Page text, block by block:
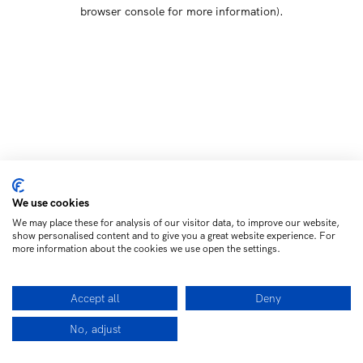
browser console for more information).
We use cookies
We may place these for analysis of our visitor data, to improve our website,
show personalised content and to give you a great website experience. For
more information about the cookies we use open the settings.
Accept all Deny
No, adjust